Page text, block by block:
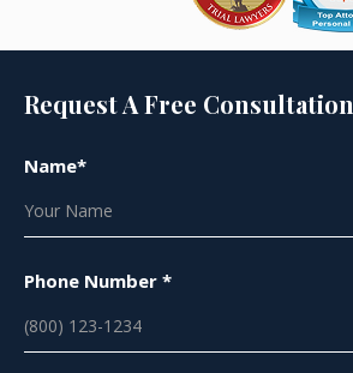
Request A Free Consultation
Name*
Phone Number *